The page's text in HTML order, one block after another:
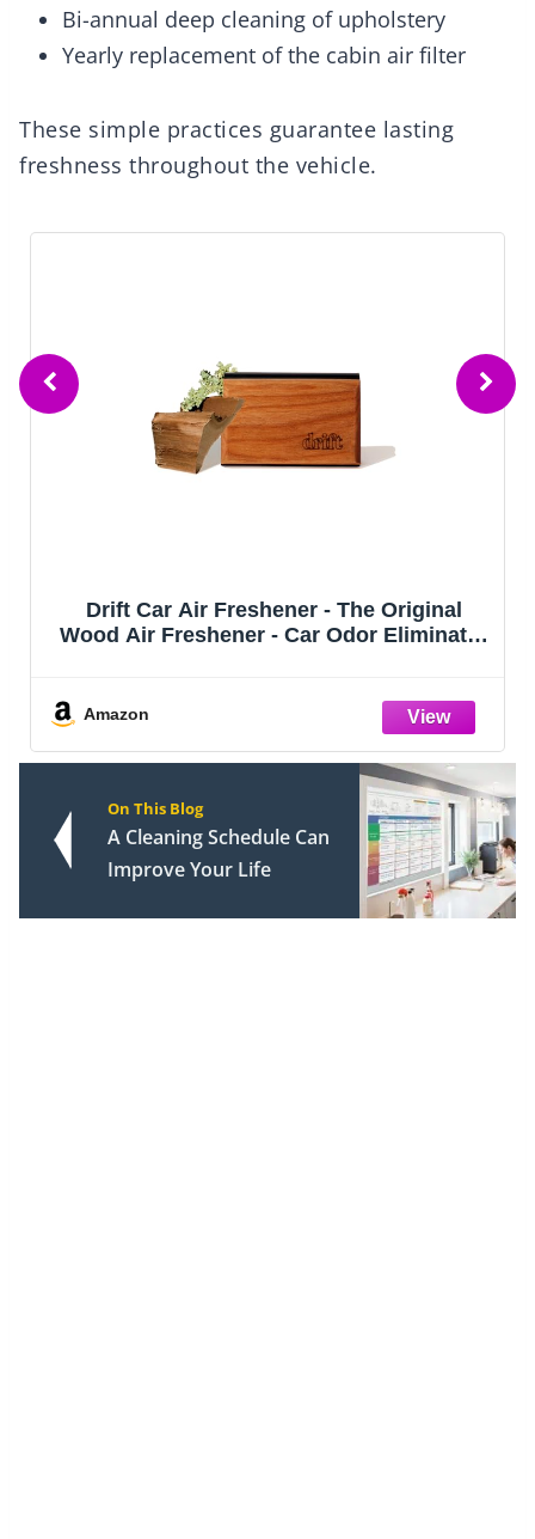
Bi-annual deep cleaning of upholstery
Yearly replacement of the cabin air filter
These simple practices guarantee lasting
freshness throughout the vehicle.
Drift Car Air Freshener - The Original
Wood Air Freshener - Car Odor Eliminator
Scent 3 Pack Starter Kit - CLIP
Amazon
On This Blog
A Cleaning Schedule Can
Improve Your Life